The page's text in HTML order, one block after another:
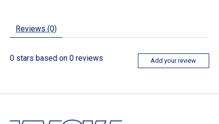
Reviews (0)
0 stars based on 0 reviews Add your review